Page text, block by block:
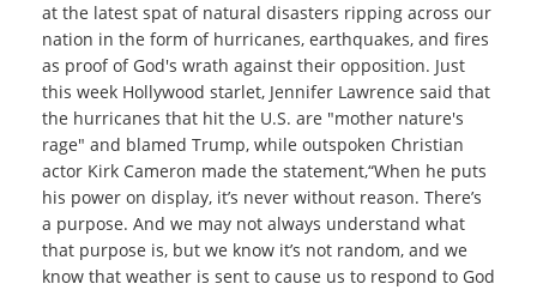
at the latest spat of natural disasters ripping across our
nation in the form of hurricanes, earthquakes, and fires
as proof of God's wrath against their opposition. Just
this week Hollywood starlet, Jennifer Lawrence said that
the hurricanes that hit the U.S. are "mother nature's
rage" and blamed Trump, while outspoken Christian
actor Kirk Cameron made the statement,“When he puts
his power on display, it’s never without reason. There’s
a purpose. And we may not always understand what
that purpose is, but we know it’s not random, and we
know that weather is sent to cause us to respond to God